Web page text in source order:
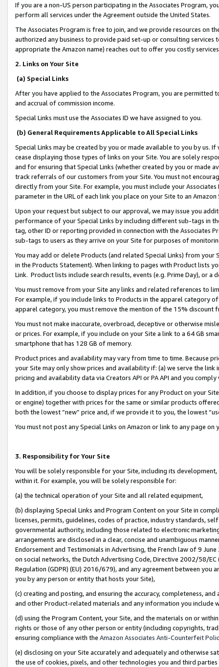
If you are a non-US person participating in the Associates Program,
perform all services under the Agreement outside the United States.
The Associates Program is free to join, and we provide resources on
authorized any business to provide paid set-up or consulting
appropriate the Amazon name) reaches out to offer you costly
2. Links on Your Site
(a) Special Links
After you have applied to the Associates Program, you are permitted
and accrual of commission income.
Special Links must use the Associates ID we have assigned to you.
(b) General Requirements Applicable to All Special Links
Special Links may be created by you or made available to you by us.
cease displaying those types of links on your Site. You are solely
and for ensuring that Special Links (whether created by you or
track referrals of our customers from your Site. You must not
directly from your Site. For example, you must include your
parameter in the URL of each link you place on your Site to an
Upon your request but subject to our approval, we may issue you
performance of your Special Links by including different sub-tags in
tag, other ID or reporting provided in connection with the Associates
sub-tags to users as they arrive on your Site for purposes of
You may add or delete Products (and related Special Links) from
in the Products Statement). When linking to pages with Product lists
Link. Product lists include search results, events (e.g. Prime Day), or a
You must remove from your Site any links and related references to
For example, if you include links to Products in the apparel category
apparel category, you must remove the mention of the 15% discount
You must not make inaccurate, overbroad, deceptive or otherwise
or prices. For example, if you include on your Site a link to a 64 GB
smartphone that has 128 GB of memory.
Product prices and availability may vary from time to time. Because
your Site may only show prices and availability if: (a) we serve the
pricing and availability data via Creators API or PA API and you
In addition, if you choose to display prices for any Product on your
or engine) together with prices for the same or similar products
both the lowest “new” price and, if we provide it to you, the lowest
You must not post any Special Links on Amazon or link to any page
3. Responsibility for Your Site
You will be solely responsible for your Site, including its
within it. For example, you will be solely responsible for:
(a) the technical operation of your Site and all related equipment,
(b) displaying Special Links and Program Content on your Site in
licenses, permits, guidelines, codes of practice, industry standards,
governmental authority, including those related to electronic
arrangements are disclosed in a clear, concise and unambiguous
Endorsement and Testimonials in Advertising, the French law of 9
on social networks, the Dutch Advertising Code, Directive 2002/58/
Regulation (GDPR) (EU) 2016/679), and any agreement between
you by any person or entity that hosts your Site),
(c) creating and posting, and ensuring the accuracy, completeness,
and other Product-related materials and any information you include
(d) using the Program Content, your Site, and the materials on or
rights or those of any other person or entity (including copyrights,
ensuring compliance with the Amazon Associates Anti-Counterfeit
(e) disclosing on your Site accurately and adequately and otherwise
the use of cookies, pixels, and other technologies you and third